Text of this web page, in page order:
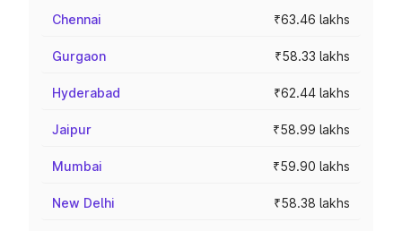
Chennai ₹63.46 lakhs
Gurgaon ₹58.33 lakhs
Hyderabad ₹62.44 lakhs
Jaipur ₹58.99 lakhs
Mumbai ₹59.90 lakhs
New Delhi ₹58.38 lakhs